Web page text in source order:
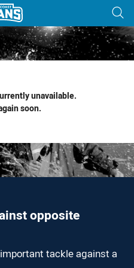
tab for page content
unavailable.
soon.
opposite
tackle against a